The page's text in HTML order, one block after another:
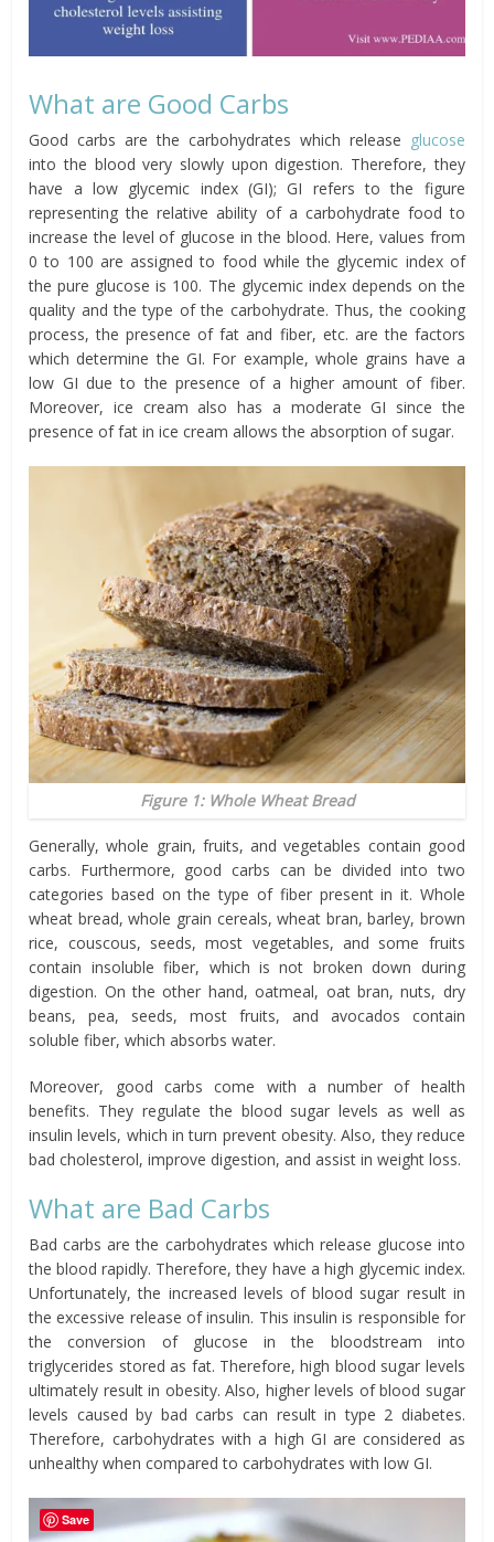
What are Good Carbs
Good carbs are the carbohydrates which release glucose
into the blood very slowly upon digestion. Therefore, they
have a low glycemic index (GI); GI refers to the figure
representing the relative ability of a carbohydrate food to
increase the level of glucose in the blood. Here, values from
0 to 100 are assigned to food while the glycemic index of
the pure glucose is 100. The glycemic index depends on the
quality and the type of the carbohydrate. Thus, the cooking
process, the presence of fat and fiber, etc. are the factors
which determine the GI. For example, whole grains have a
low GI due to the presence of a higher amount of fiber.
Moreover, ice cream also has a moderate GI since the
presence of fat in ice cream allows the absorption of sugar.
Figure 1: Whole Wheat Bread
Generally, whole grain, fruits, and vegetables contain good
carbs. Furthermore, good carbs can be divided into two
categories based on the type of fiber present in it. Whole
wheat bread, whole grain cereals, wheat bran, barley, brown
rice, couscous, seeds, most vegetables, and some fruits
contain insoluble fiber, which is not broken down during
digestion. On the other hand, oatmeal, oat bran, nuts, dry
beans, pea, seeds, most fruits, and avocados contain
soluble fiber, which absorbs water.
Moreover, good carbs come with a number of health
benefits. They regulate the blood sugar levels as well as
insulin levels, which in turn prevent obesity. Also, they reduce
bad cholesterol, improve digestion, and assist in weight loss.
What are Bad Carbs
Bad carbs are the carbohydrates which release glucose into
the blood rapidly. Therefore, they have a high glycemic index.
Unfortunately, the increased levels of blood sugar result in
the excessive release of insulin. This insulin is responsible for
the conversion of glucose in the bloodstream into
triglycerides stored as fat. Therefore, high blood sugar levels
ultimately result in obesity. Also, higher levels of blood sugar
levels caused by bad carbs can result in type 2 diabetes.
Therefore, carbohydrates with a high GI are considered as
unhealthy when compared to carbohydrates with low GI.
Save